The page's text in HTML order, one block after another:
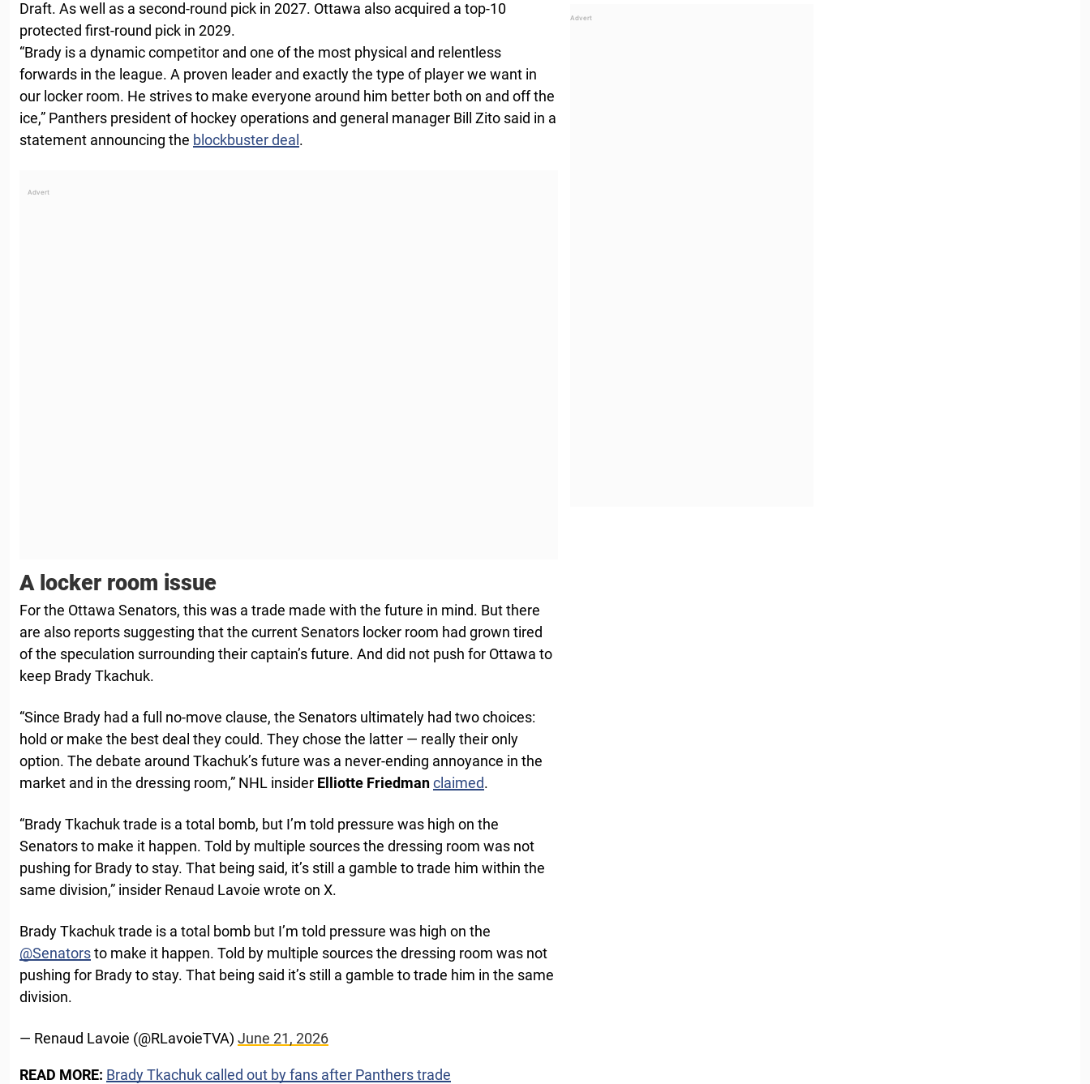
Draft. As well as a second-round pick in 2027. Ottawa also acquired a top-10
protected first-round pick in 2029.
“Brady is a dynamic competitor and one of the most physical and relentless
forwards in the league. A proven leader and exactly the type of player we want in
our locker room. He strives to make everyone around him better both on and off the
ice,” Panthers president of hockey operations and general manager Bill Zito said in a
statement announcing the blockbuster deal .
A locker room issue
For the Ottawa Senators, this was a trade made with the future in mind. But there
are also reports suggesting that the current Senators locker room had grown tired
of the speculation surrounding their captain’s future. And did not push for Ottawa to
keep Brady Tkachuk.
“Since Brady had a full no-move clause, the Senators ultimately had two choices:
hold or make the best deal they could. They chose the latter — really their only
option. The debate around Tkachuk’s future was a never-ending annoyance in the
market and in the dressing room,” NHL insider Elliotte Friedmanclaimed.
“Brady Tkachuk trade is a total bomb, but I’m told pressure was high on the
Senators to make it happen. Told by multiple sources the dressing room was not
pushing for Brady to stay. That being said, it’s still a gamble to trade him within the
same division,” insider Renaud Lavoie wrote on X.
Brady Tkachuk trade is a total bomb but I’m told pressure was high on the
@Senatorsto make it happen. Told by multiple sources the dressing room was not
pushing for Brady to stay. That being said it’s still a gamble to trade him in the same
division.
— Renaud Lavoie (@RLavoieTVA) June 21, 2026
READ MORE: Brady Tkachuk called out by fans after Panthers trade